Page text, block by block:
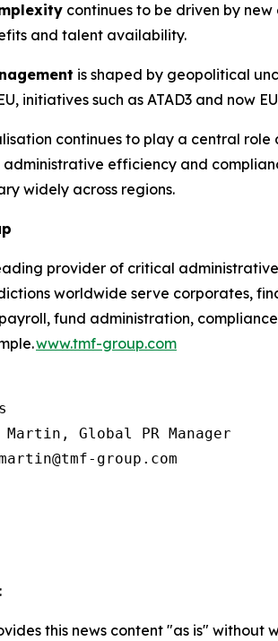
continues to be driven by
and talent availability.
is shaped by geopolitical
initiatives such as ATAD3 and now
continues to play a central role
administrative efficiency and
widely across regions.
provider of critical
worldwide serve corporates,
fund administration,
www.tmf-group.com
Global PR Manager
group.com
this news content "as is"